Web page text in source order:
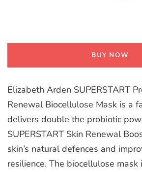
BUY NOW
Elizabeth Arden SUPERSTART
Renewal Biocellulose Mask is a
delivers double the probiotic
SUPERSTART Skin Renewal
skin’s natural defences and
resilience. The biocellulose